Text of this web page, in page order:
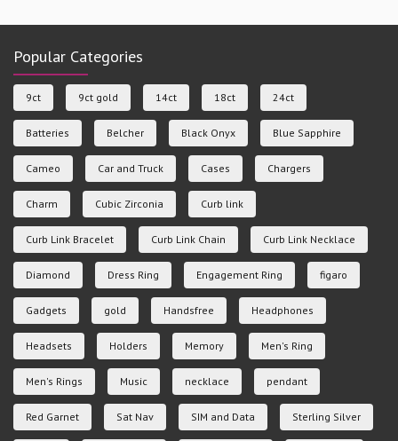
Popular Categories
9ct 9ct gold 14ct 18ct 24ct
Batteries Belcher Black Onyx Blue Sapphire
Cameo Car and Truck Cases Chargers
Charm Cubic Zirconia Curb link
Curb Link Bracelet Curb Link Chain Curb Link Necklace
Diamond Dress Ring Engagement Ring figaro
Gadgets gold Handsfree Headphones
Headsets Holders Memory Men's Ring
Men's Rings Music necklace pendant
Red Garnet Sat Nav SIM and Data Sterling Silver